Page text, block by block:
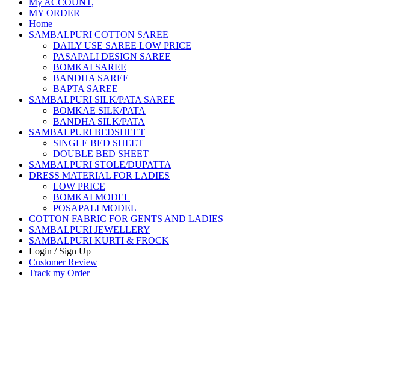
My ACCOUNT,
MY ORDER
Home
SAMBALPURI COTTON SAREE
DAILY USE SAREE LOW PRICE
PASAPALI DESIGN SAREE
BOMKAI SAREE
BANDHA SAREE
BAPTA SAREE
SAMBALPURI SILK/PATA SAREE
BOMKAE SILK/PATA
BANDHA SILK/PATA
SAMBALPURI BEDSHEET
SINGLE BED SHEET
DOUBLE BED SHEET
SAMBALPURI STOLE/DUPATTA
DRESS MATERIAL FOR LADIES
LOW PRICE
BOMKAI MODEL
POSAPALI MODEL
COTTON FABRIC FOR GENTS AND LADIES
SAMBALPURI JEWELLERY
SAMBALPURI KURTI & FROCK
Login / Sign Up
Customer Review
Track my Order